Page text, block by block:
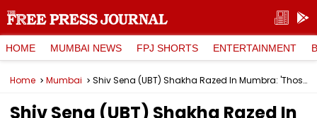
HOME MUMBAI NEWS FPJ SHORTS ENTERTAINMENT
Home Mumbai Shiv Sena (UBT) Shakha Razed In Mumbra: 'Those Who Are High On Power Shall Be Taught A Lesson,' Says Uddhav Thackeray
Shiv Sena (UBT) Shakha Razed In